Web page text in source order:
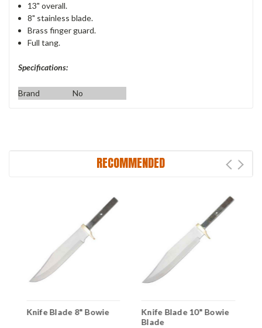
13" overall.
8" stainless blade.
Brass finger guard.
Full tang.
Specifications:
Brand No
RECOMMENDED
Knife Blade 8" Bowie
Knife Blade 10" Bowie
Blade